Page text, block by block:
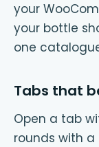
your
your bottle
one
Tabs that
Open a tab
rounds with